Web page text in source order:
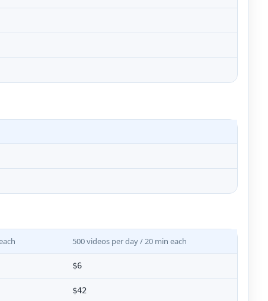
500 videos per day / 20 min each
$6
$42